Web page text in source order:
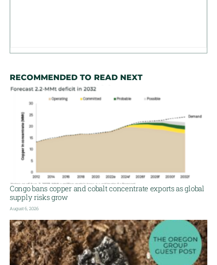
RECOMMENDED TO READ NEXT
Congo bans copper and cobalt concentrate exports as global
supply risks grow
August 6, 2026